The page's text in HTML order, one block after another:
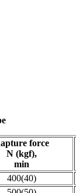
force
N (kgf),
min
400(40)